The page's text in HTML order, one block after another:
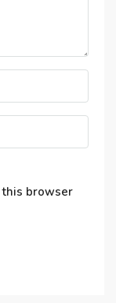
this browser